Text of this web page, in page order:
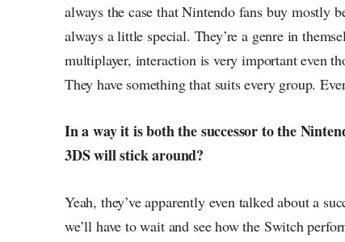
always the case that Nintendo fans buy mostly
always a little special. They’re a genre in
multiplayer, interaction is very important even
They have something that suits every group.
In a way it is both the successor to the
3DS will stick around?
Yeah, they’ve apparently even talked about a
we’ll have to wait and see how the Switch